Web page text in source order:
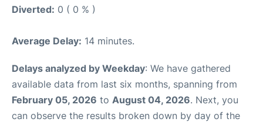
Diverted: 0 ( 0 % )
Average Delay: 14 minutes.
Delays analyzed by Weekday: We have gathered
available data from last six months, spanning from
February 05, 2026 to August 04, 2026. Next, you
can observe the results broken down by day of the